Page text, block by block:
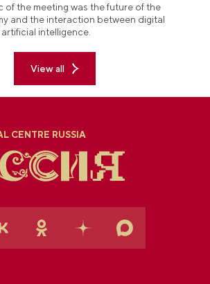
of the meeting was the future of the
and the interaction between digital
intelligence.
View all
CENTRE RUSSIA